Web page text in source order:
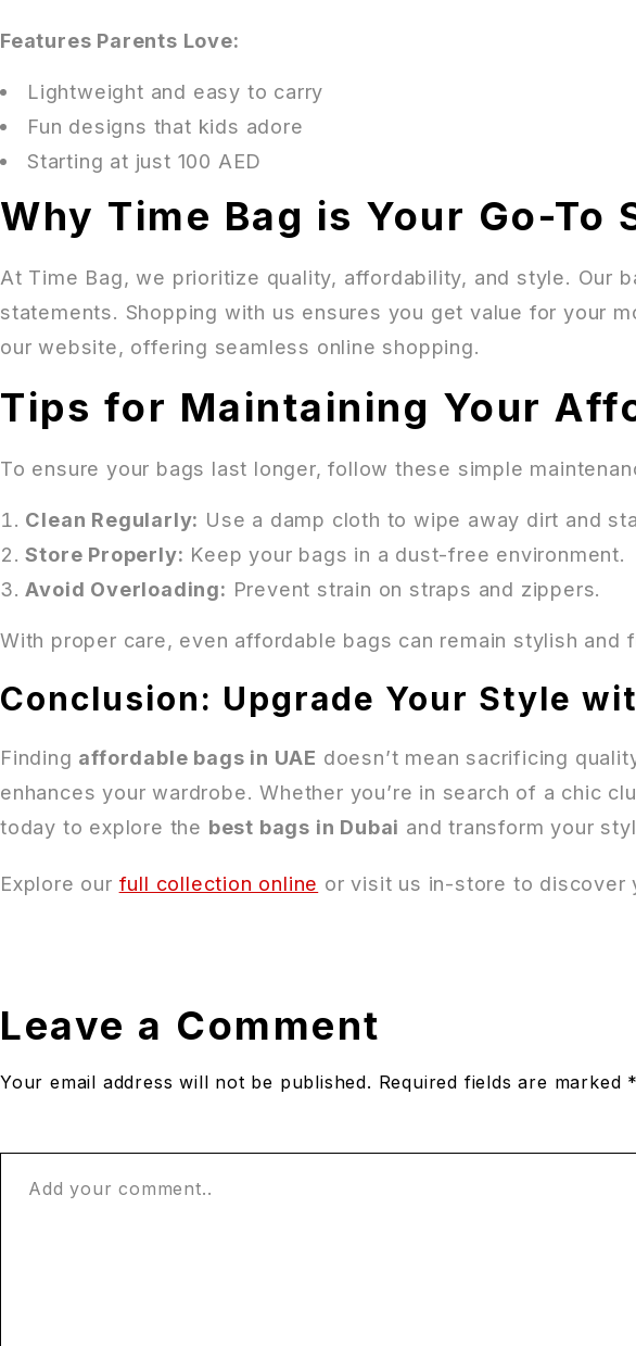
Features Parents Love:
Lightweight and easy to carry
Fun designs that kids adore
Starting at just 100 AED
Why Time Bag is Your Go-
At Time Bag, we prioritize quality, affordability, and style. Our
statements. Shopping with us ensures you get value for your
our website, offering seamless online shopping.
Tips for Maintaining Your
To ensure your bags last longer, follow these simple
Clean Regularly: Use a damp cloth to wipe away dirt and
Store Properly: Keep your bags in a dust-free environment.
Avoid Overloading: Prevent strain on straps and zippers.
With proper care, even affordable bags can remain stylish and
Conclusion: Upgrade Your Style
Finding affordable bags in UAE doesn’t mean sacrificing
enhances your wardrobe. Whether you’re in search of a chic
today to explore the best bags in Dubai and transform your
Explore our full collection online or visit us in-store to discover
Leave a Comment
Your email address will not be published. Required fields are marked *